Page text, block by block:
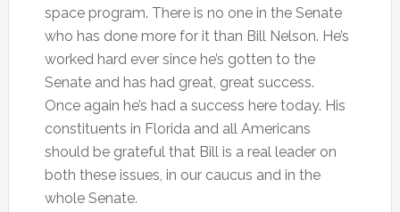
space program. There is no one in the Senate
who has done more for it than Bill Nelson. He’s
worked hard ever since he’s gotten to the
Senate and has had great, great success.
Once again he’s had a success here today. His
constituents in Florida and all Americans
should be grateful that Bill is a real leader on
both these issues, in our caucus and in the
whole Senate.